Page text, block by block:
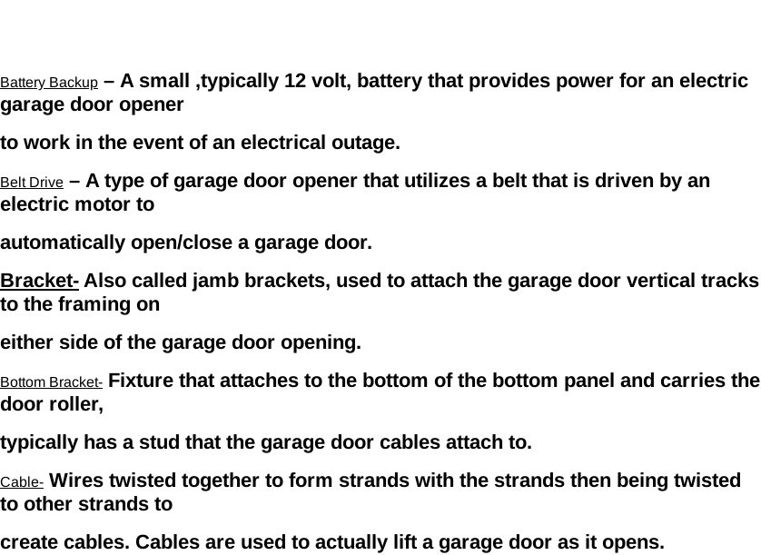
Battery Backup – A small ,typically 12 volt, battery that provides power for an electric
garage door opener
to work in the event of an electrical outage.
Belt Drive – A type of garage door opener that utilizes a belt that is driven by an
electric motor to
automatically open/close a garage door.
Bracket- Also called jamb brackets, used to attach the garage door vertical tracks
to the framing on
either side of the garage door opening.
Bottom Bracket- Fixture that attaches to the bottom of the bottom panel and carries the
door roller,
typically has a stud that the garage door cables attach to.
Cable- Wires twisted together to form strands with the strands then being twisted
to other strands to
create cables. Cables are used to actually lift a garage door as it opens.